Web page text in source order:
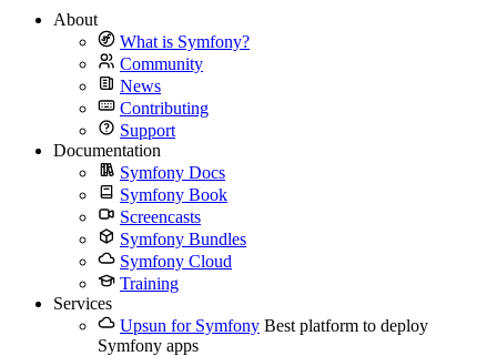
About
What is Symfony?
Community
News
Contributing
Support
Documentation
Symfony Docs
Symfony Book
Screencasts
Symfony Bundles
Symfony Cloud
Training
Services
Upsun for Symfony Best platform to deploy
Symfony apps